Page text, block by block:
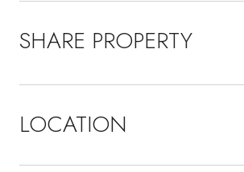
SHARE PROPERTY
LOCATION